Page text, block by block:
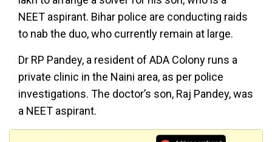
NEET aspirant. Bihar police are conducting raids
to nab the duo, who currently remain at large.
Dr RP Pandey, a resident of ADA Colony runs a
private clinic in the Naini area, as per police
investigations. The doctor’s son, Raj Pandey, was
a NEET aspirant.